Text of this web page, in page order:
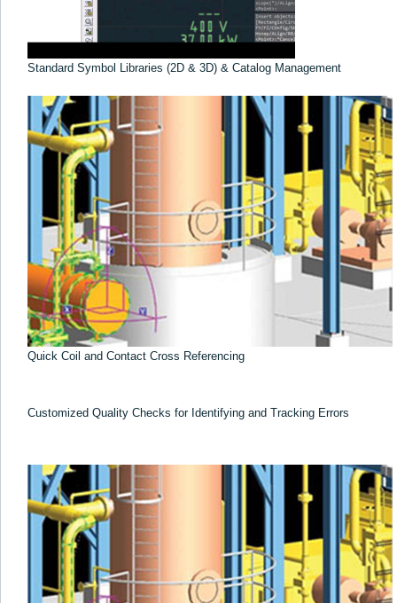
Standard Symbol Libraries (2D & 3D) & Catalog Management
Quick Coil and Contact Cross Referencing
Customized Quality Checks for Identifying and Tracking Errors